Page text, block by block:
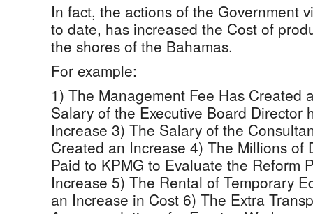
In fact, the actions of the Government
to date, has increased the Cost of
the shores of the Bahamas.
For example:
1) The Management Fee Has Created
Salary of the Executive Board Director
Increase 3) The Salary of the
Created an Increase 4) The Millions of
Paid to KPMG to Evaluate the Reform
Increase 5) The Rental of Temporary
an Increase in Cost 6) The Extra